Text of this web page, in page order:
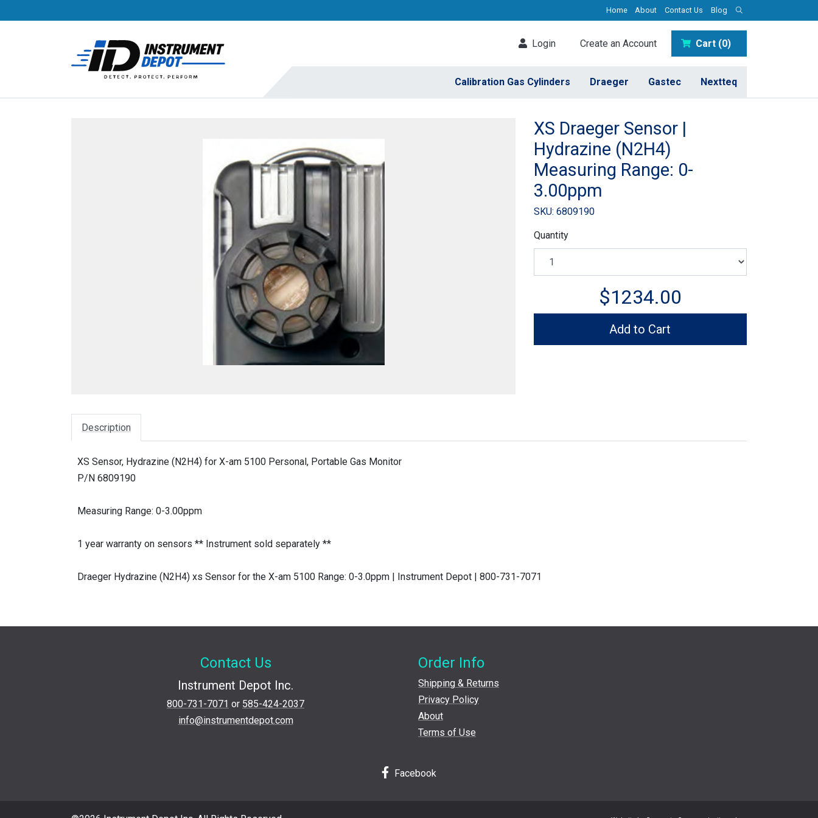
Home About Contact Us Blog
Login Create an Account Cart (0)
Calibration Gas Cylinders Draeger Gastec Nextteq
XS Draeger Sensor |
Hydrazine (N2H4)
Measuring Range: 0-
3.00ppm
SKU: 6809190
Quantity
$1234.00
Add to Cart
Description
XS Sensor, Hydrazine (N2H4) for X-am 5100 Personal, Portable Gas Monitor
P/N 6809190
Measuring Range: 0-3.00ppm
1 year warranty on sensors ** Instrument sold separately **
Draeger Hydrazine (N2H4) xs Sensor for the X-am 5100 Range: 0-3.0ppm | Instrument Depot | 800-731-7071
Contact Us
Instrument Depot Inc.
800-731-7071 or 585-424-2037
info@instrumentdepot.com
Order Info
Shipping & Returns
Privacy Policy
About
Terms of Use
Facebook